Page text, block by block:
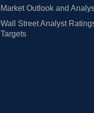
Market Outlook and
Wall Street Analyst
Targets